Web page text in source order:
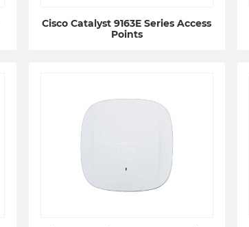
Cisco Catalyst 9163E Series Access
Points